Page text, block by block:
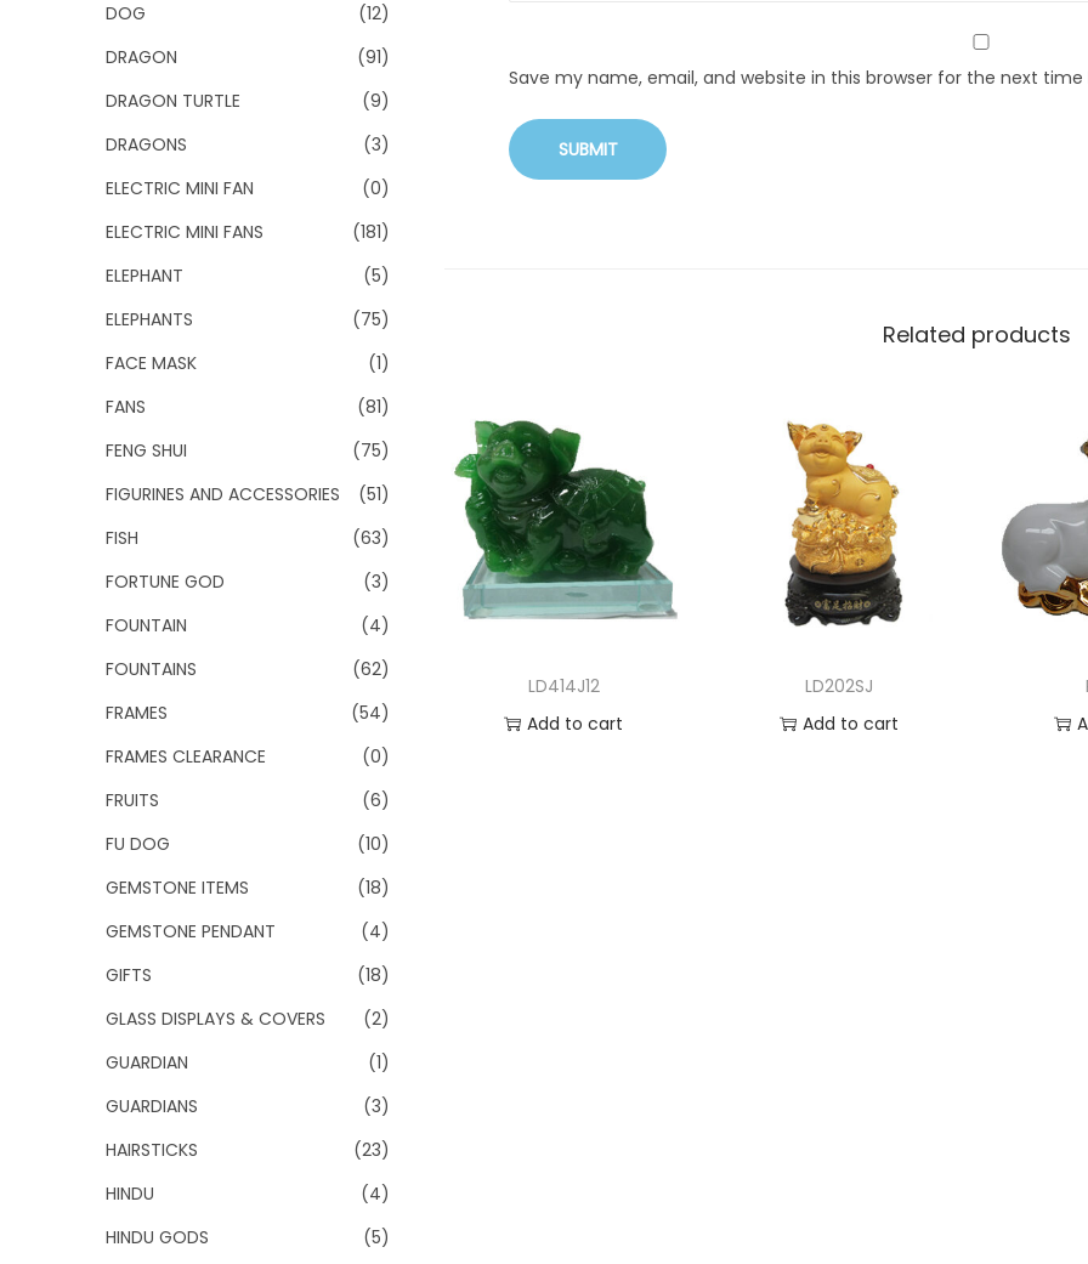
Save my name, email, and website in this browser for the next
Related products
LD414J12
Add to cart
LD202SJ
Add to cart
DOG
(12)
DRAGON
(91)
DRAGON TURTLE
(9)
DRAGONS
(3)
ELECTRIC MINI FAN
(0)
ELECTRIC MINI FANS
(181)
ELEPHANT
(5)
ELEPHANTS
(75)
FACE MASK
(1)
FANS
(81)
FENG SHUI
(75)
FIGURINES AND ACCESSORIES
(51)
FISH
(63)
FORTUNE GOD
(3)
FOUNTAIN
(4)
FOUNTAINS
(62)
FRAMES
(54)
FRAMES CLEARANCE
(0)
FRUITS
(6)
FU DOG
(10)
GEMSTONE ITEMS
(18)
GEMSTONE PENDANT
(4)
GIFTS
(18)
GLASS DISPLAYS & COVERS
(2)
GUARDIAN
(1)
GUARDIANS
(3)
HAIRSTICKS
(23)
HINDU
(4)
HINDU GODS
(5)